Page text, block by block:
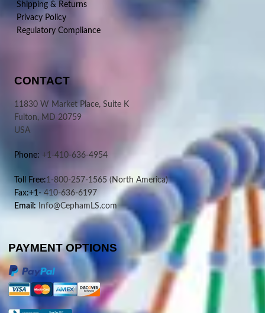
Shipping & Returns
Privacy Policy
Regulatory Compliance
CONTACT
11830 W Market Place, Suite K
Fulton, MD 20759
USA
Phone: +1-410-636-4954
Toll Free:1-800-257-1565 (North America)
Fax:+1-410-636-6197
Email: Info@CephamLS.com
PAYMENT OPTIONS